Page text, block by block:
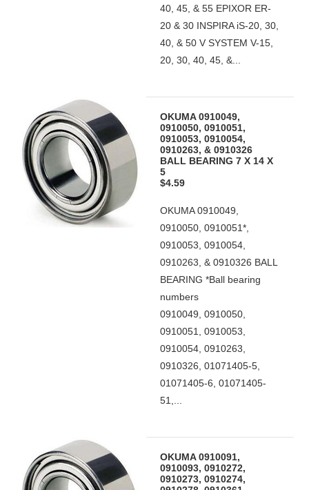
40, 45, & 55 EPIXOR ER-
20 & 30 INSPIRA iS-20, 30,
40, & 50 V SYSTEM V-15,
20, 30, 40, 45, &...
OKUMA 0910049,
0910050, 0910051,
0910053, 0910054,
0910263, & 0910326
BALL BEARING 7 X 14 X
5
$4.59
OKUMA 0910049,
0910050, 0910051*,
0910053, 0910054,
0910263, & 0910326 BALL
BEARING *Ball bearing
numbers
0910049, 0910050,
0910051, 0910053,
0910054, 0910263,
0910326, 01071405-5,
01071405-6, 01071405-
51,...
OKUMA 0910091,
0910093, 0910272,
0910273, 0910274,